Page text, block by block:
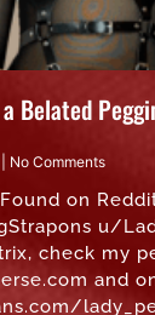
Belated
No Comments
on
u/
check my
and